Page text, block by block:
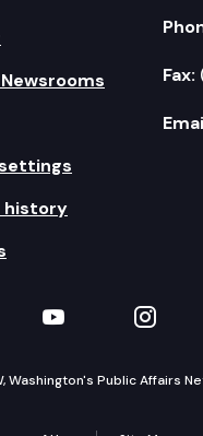
history
Fax:
on LinkedIn
TVW onTVW
Washington's Public Affairs